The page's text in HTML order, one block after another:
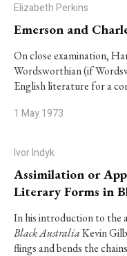
Elizabeth Perkins
Emerson and
On close examination,
Wordsworthian (if
English literature for a
1 May 1973
Ivor Indyk
Assimilation or
Literary Forms in
In his introduction to the
Black AustraliaKevin
flings and bends the